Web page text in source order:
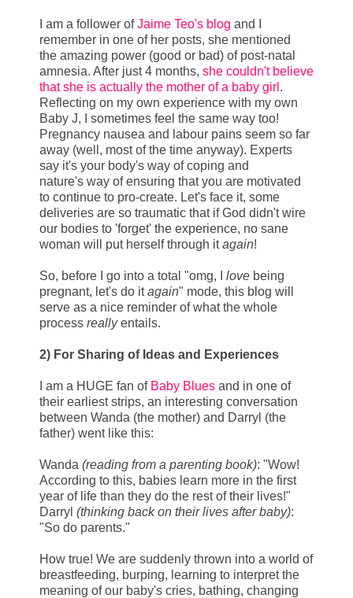
I am a follower ofJaime Teo's blog and I
remember in one of her posts, she mentioned
the amazing power (good or bad) of post-natal
amnesia. After just 4 months, she couldn't believe
that she is actually the mother of a baby girl .
Reflecting on my own experience with my own
Baby J, I sometimes feel the same way too!
Pregnancy nausea and labour pains seem so far
away (well, most of the time anyway). Experts
say it's your body's way of coping and
nature's way of ensuring that you are motivated
to continue to pro-create. Let's face it, some
deliveries are so traumatic that if God didn't wire
our bodies to 'forget' the experience, no sane
woman will put herself through itagain!
So, before I go into a total "omg, I love being
pregnant, let's do itagain" mode, this blog will
serve as a nice reminder of what the whole
process reallyentails.
2) For Sharing of Ideas and Experiences
I am a HUGE fan of Baby Blues and in one of
their earliest strips, an interesting conversation
between Wanda (the mother) and Darryl (the
father) went like this:
Wanda (reading from a parenting book): "Wow!
According to this, babies learn more in the first
year of life than they do the rest of their lives!"
Darryl (thinking back on their lives after baby):
"So do parents."
How true! We are suddenly thrown into a world of
breastfeeding, burping, learning to interpret the
meaning of our baby's cries, bathing, changing